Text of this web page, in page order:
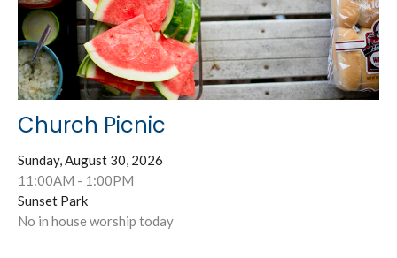
Church Picnic
Sunday, August 30, 2026
11:00AM - 1:00PM
Sunset Park
No in house worship today